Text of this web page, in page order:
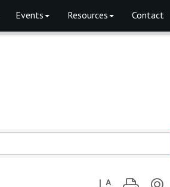
Events Resources Contact
Button group with